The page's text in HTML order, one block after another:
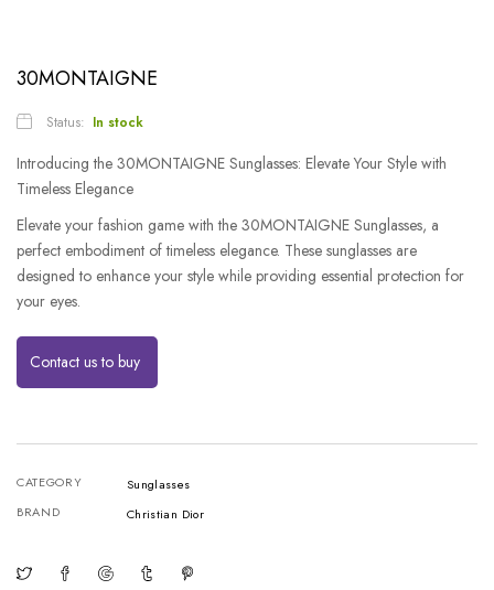
30MONTAIGNE
Status: In stock
Introducing the 30MONTAIGNE Sunglasses: Elevate Your Style with
Timeless Elegance
Elevate your fashion game with the 30MONTAIGNE Sunglasses, a
perfect embodiment of timeless elegance. These sunglasses are
designed to enhance your style while providing essential protection for
your eyes.
Contact us to buy
CATEGORY
Sunglasses
BRAND
Christian Dior